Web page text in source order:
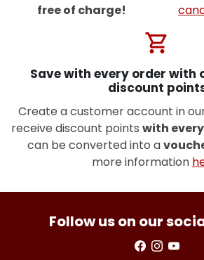
free of charge!
shopping_cart
Save with every order with
discount
Create a customer account in
receive discount points with
can be converted into a
more information
Follow us on our